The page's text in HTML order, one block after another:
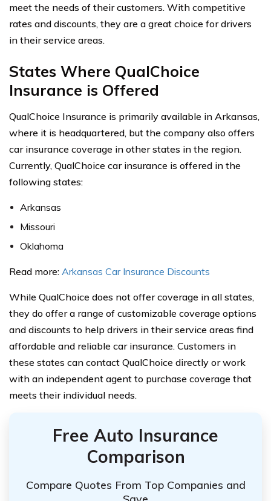
meet the needs of their customers. With competitive
rates and discounts, they are a great choice for drivers
in their service areas.
States Where QualChoice
Insurance is Offered
QualChoice Insurance is primarily available in Arkansas,
where it is headquartered, but the company also offers
car insurance coverage in other states in the region.
Currently, QualChoice car insurance is offered in the
following states:
Arkansas
Missouri
Oklahoma
Read more: Arkansas Car Insurance Discounts
While QualChoice does not offer coverage in all states,
they do offer a range of customizable coverage options
and discounts to help drivers in their service areas find
affordable and reliable car insurance. Customers in
these states can contact QualChoice directly or work
with an independent agent to purchase coverage that
meets their individual needs.
Free Auto Insurance
Comparison
Compare Quotes From Top Companies and